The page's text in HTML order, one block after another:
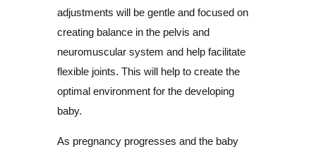
adjustments will be gentle and focused on
creating balance in the pelvis and
neuromuscular system and help facilitate
flexible joints. This will help to create the
optimal environment for the developing
baby.
As pregnancy progresses and the baby